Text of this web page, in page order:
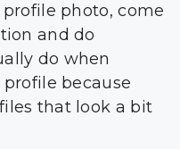
photo, come
and do
do when
because
that look a bit